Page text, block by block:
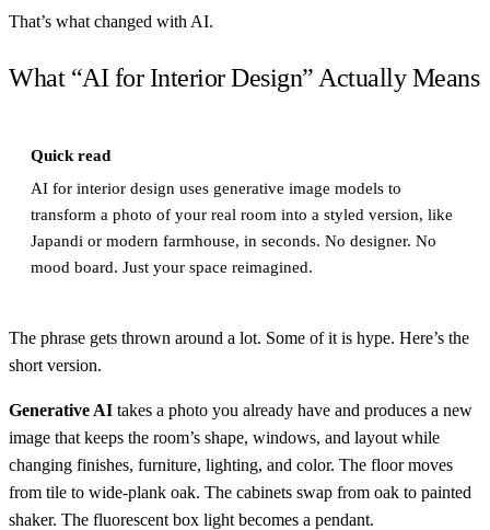
That’s what changed with AI.
What “AI for Interior Design” Actually Means
Quick read
AI for interior design uses generative image models to
transform a photo of your real room into a styled version, like
Japandi or modern farmhouse, in seconds. No designer. No
mood board. Just your space reimagined.
The phrase gets thrown around a lot. Some of it is hype. Here’s the
short version.
Generative AI takes a photo you already have and produces a new
image that keeps the room’s shape, windows, and layout while
changing finishes, furniture, lighting, and color. The floor moves
from tile to wide-plank oak. The cabinets swap from oak to painted
shaker. The fluorescent box light becomes a pendant.